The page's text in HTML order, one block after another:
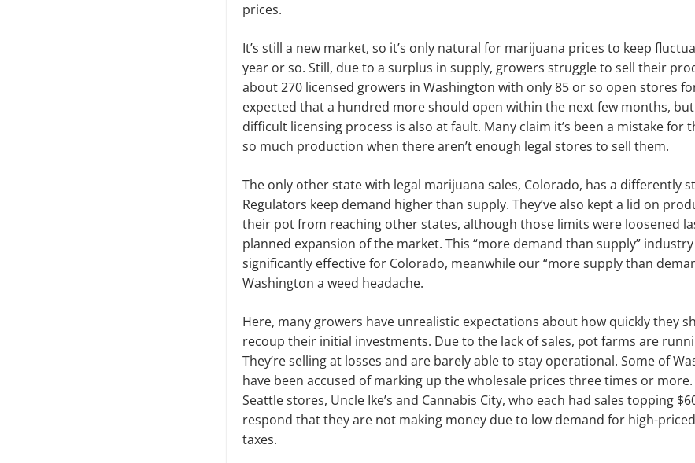
prices.
It’s still a new market, so it’s only natural for marijuana prices to keep
year or so. Still, due to a surplus in supply, growers struggle to sell their
about 270 licensed growers in Washington with only 85 or so open stores
expected that a hundred more should open within the next few months,
difficult licens­ing process is also at fault. Many claim it’s been a mistake for
so much production when there aren’t enough legal stores to sell them.
The only other state with legal mari­juana sales, Colorado, has a differently
Regulators keep demand higher than supply. They’ve also kept a lid on
their pot from reaching other states, although those limits were loosened
planned expansion of the market. This “more demand than supply”
significantly effective for Colorado, meanwhile our “more supply than
Washington a weed headache.
Here, many growers have unrealistic expectations about how quickly they
recoup their initial in­vestments. Due to the lack of sales, pot farms are
They’re selling at losses and are barely able to stay operational. Some of
have been accused of marking up the wholesale prices three times or
Seattle stores, Uncle Ike’s and Cannabis City, who each had sales topping
respond that they are not making money due to low demand for high-
taxes.